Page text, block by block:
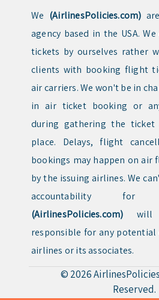
We (AirlinesPolicies.com)
agency based in the USA.
tickets by ourselves rather
clients with booking flight
air carriers. We won't be in
in air ticket booking or
during gathering the ticket
place. Delays, flight
bookings may happen on air
by the issuing airlines. We
accountability
(AirlinesPolicies.com) will
responsible for any potential
airlines or its associates.
© 2026AirlinesPolicies
Reserved.